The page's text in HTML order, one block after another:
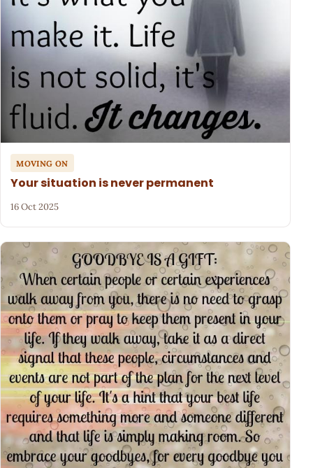
MOVING ON
Your situation is never permanent
16 Oct 2025